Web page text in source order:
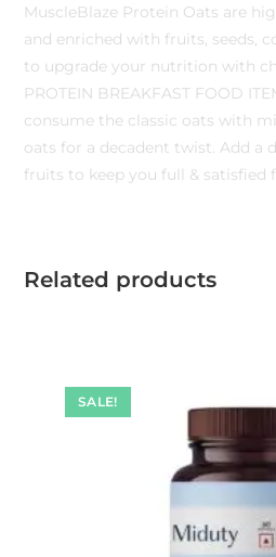
MuscleBlaze Protein Oats are
and enriched with fruits, seeds,
to upgrade your nutrition with
PROTEIN BREAKFAST FOOD
consume the classic oats with
oats for a decadent twist. Add a
fruits to keep you full & satisfied
Related products
SALE!